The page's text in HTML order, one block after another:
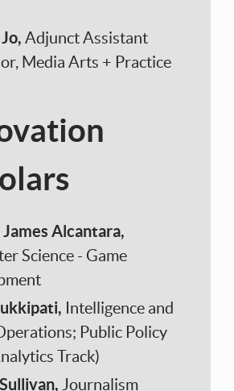
Jo,Adjunct Assistant
Media Arts + Practice
Alcantara,
Science - Game
Intelligence and
Public Policy
Track)
Journalism